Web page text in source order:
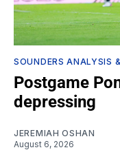
SOUNDERS ANALYSIS
Postgame
depressing
JEREMIAH OSHAN
August 6, 2026